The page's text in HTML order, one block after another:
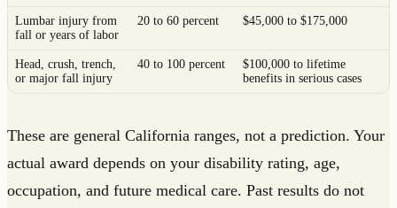
Lumbar injury from
fall or years of labor
20 to 60 percent $45,000 to $175,000
Head, crush, trench,
or major fall injury
40 to 100 percent
$100,000 to lifetime
benefits in serious cases
These are general California ranges, not a prediction. Your
actual award depends on your disability rating, age,
occupation, and future medical care. Past results do not